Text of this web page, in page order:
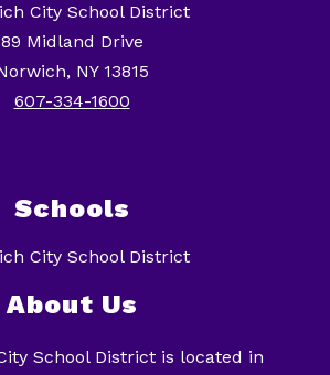
City School District
89 Midland Drive
NY 13815
607-334-1600
Schools
City School District
About Us
School District is located in